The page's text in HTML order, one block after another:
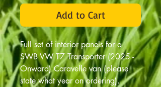
Add to Cart
Full set of interior panels for a
SWB VW T7 Transporter (2025 -
Onward) Caravelle van (please
state what year on ordering).